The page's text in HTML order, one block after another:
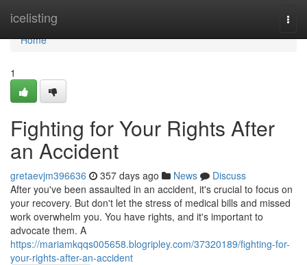
icelisting
Home
Home
1
Fighting for Your Rights After
an Accident
gretaevjm396636 357 days ago News
Discuss
After you've been assaulted in an accident, it's crucial to focus on
your recovery. But don't let the stress of medical bills and missed
work overwhelm you. You have rights, and it's important to
advocate them. A
https://mariamkqqs005658.blogripley.com/37320189/fighting-for-
your-rights-after-an-accident